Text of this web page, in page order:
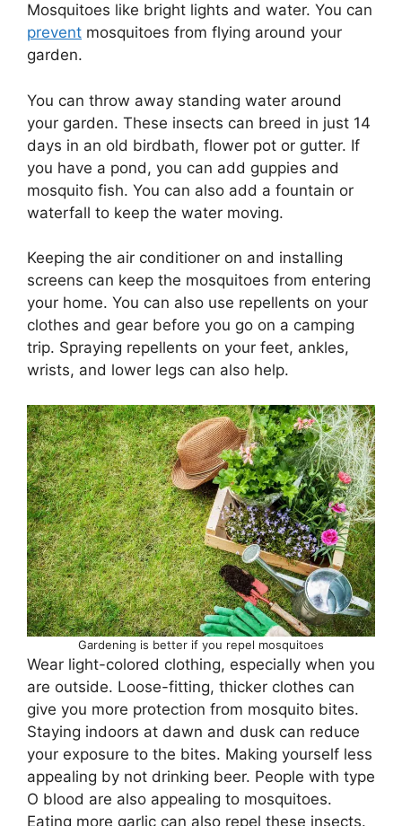
Mosquitoes like bright lights and water. You can
prevent mosquitoes from flying around your
garden.
You can throw away standing water around
your garden. These insects can breed in just 14
days in an old birdbath, flower pot or gutter. If
you have a pond, you can add guppies and
mosquito fish. You can also add a fountain or
waterfall to keep the water moving.
Keeping the air conditioner on and installing
screens can keep the mosquitoes from entering
your home. You can also use repellents on your
clothes and gear before you go on a camping
trip. Spraying repellents on your feet, ankles,
wrists, and lower legs can also help.
Gardening is better if you repel mosquitoes
Wear light-colored clothing, especially when you
are outside. Loose-fitting, thicker clothes can
give you more protection from mosquito bites.
Staying indoors at dawn and dusk can reduce
your exposure to the bites. Making yourself less
appealing by not drinking beer. People with type
O blood are also appealing to mosquitoes.
Eating more garlic can also repel these insects.